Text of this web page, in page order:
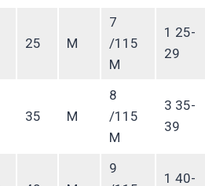
25 M
7
/115
M
1 25-
29
35 M
8
/115
M
3 35-
39
9
1 40-